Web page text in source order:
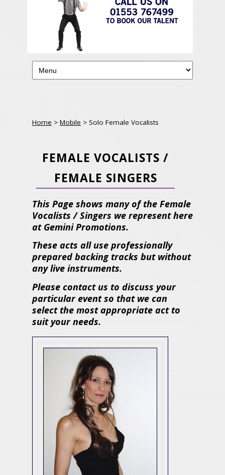
Home > Mobile > Solo Female Vocalists
FEMALE VOCALISTS /
FEMALE SINGERS
This Page shows many of the Female
Vocalists / Singers we represent here
at Gemini Promotions.
These acts all use professionally
prepared backing tracks but without
any live instruments.
Please contact us to discuss your
particular event so that we can
select the most appropriate act to
suit your needs.